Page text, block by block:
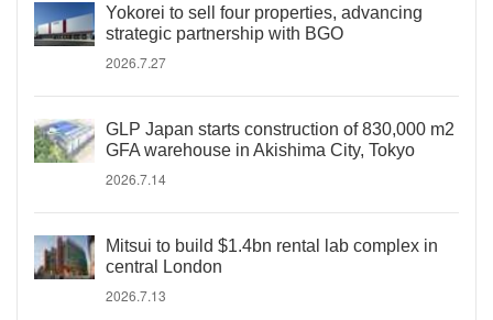
Yokorei to sell four properties, advancing
strategic partnership with BGO
2026.7.27
GLP Japan starts construction of 830,000 m2
GFA warehouse in Akishima City, Tokyo
2026.7.14
Mitsui to build $1.4bn rental lab complex in
central London
2026.7.13